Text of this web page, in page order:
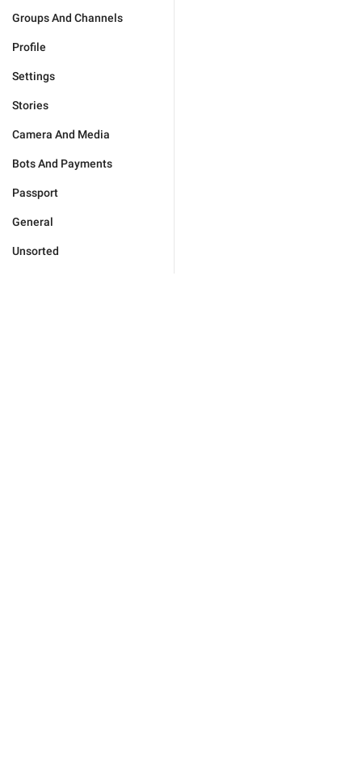
Groups And Channels
Profile
Settings
Stories
Camera And Media
Bots And Payments
Passport
General
Unsorted